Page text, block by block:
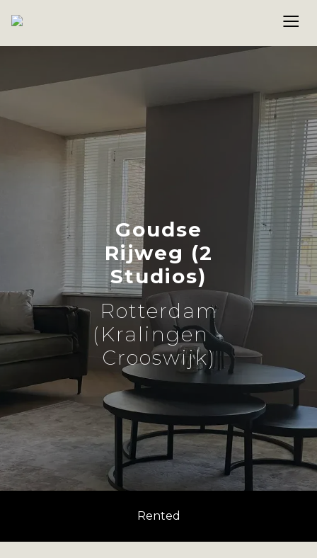
Goudse
Rijweg (2
Studios)
Rotterdam
(Kralingen -
Crooswijk)
Rented